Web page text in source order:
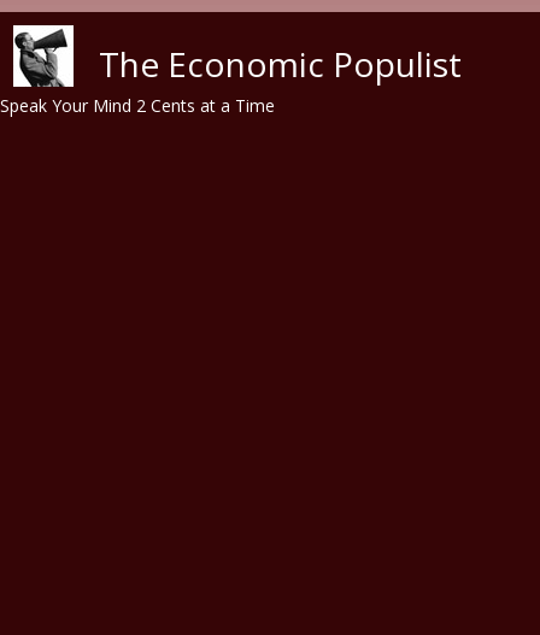
The Economic Populist
Speak Your Mind 2 Cents at a Time